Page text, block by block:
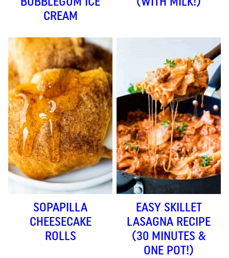
CREAM
SOPAPILLA
CHEESECAKE
ROLLS
EASY SKILLET
LASAGNA RECIPE
(30 MINUTES &
ONE POT!)